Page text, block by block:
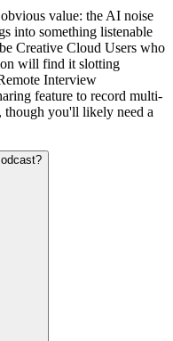
value: the AI noise
into something listenable
Creative Cloud Users who
will find it slotting
Interview
feature to record multi-
though you'll likely need a